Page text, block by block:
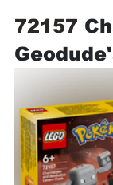
72157